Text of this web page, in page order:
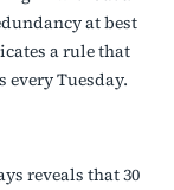
at best
a rule that
Tuesday.
reveals that 30